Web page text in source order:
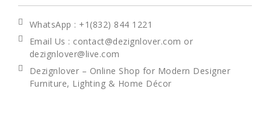
WhatsApp : +1(832) 844 1221
Email Us : contact@dezignlover.com or
dezignlover@live.com
Dezignlover – Online Shop for Modern Designer
Furniture, Lighting & Home Décor